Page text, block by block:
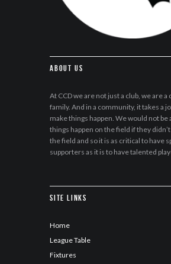
About Us
At CCD we are not just a club, we are a
family. And in a community, it takes a
make things happen. We would not be
things happen on the field if they
the field and so it is as critical to have
supporters as it is to have talented
Site Links
Home
League Table
Fixtures